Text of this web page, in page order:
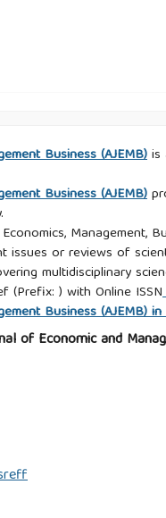
Business (AJEMB)is
Business (AJEMB)
Management,
issues or reviews of
multidisciplinary
(Prefix: ) with Online ISSN
Business (AJEMB)
of Economic and